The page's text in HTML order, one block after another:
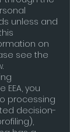
unless and
on
see the
you
processing
decision-